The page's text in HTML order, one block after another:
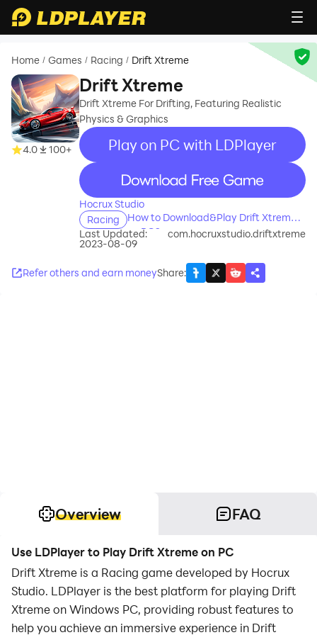
Home / Games / Racing / Drift Xtreme
4.0 100+
Drift Xtreme
Drift Xtreme For Drifting, Featuring Realistic
Physics & Graphics
Play on PC with LDPlayer
recommend
Hocrux Studio
Racing
How to Download&Play Drift Xtreme
on PC?
Last Updated:
2023-08-09
com.hocruxstudio.driftxtreme
Refer others and earn moneyShare:
Overview FAQ
Use LDPlayer to Play Drift Xtreme on PC
Drift Xtreme is a Racing game developed by Hocrux
Studio. LDPlayer is the best platform for playing Drift
Xtreme on Windows PC, providing robust features to
help you achieve an immersive experience in Drift